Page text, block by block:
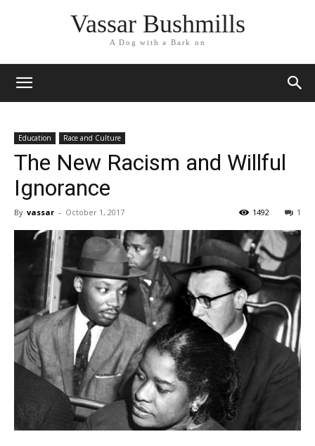
Vassar Bushmills
A Dog with a Bark on
Education Race and Culture
The New Racism and Willful
Ignorance
By vassar - October 1, 2017 1
1492